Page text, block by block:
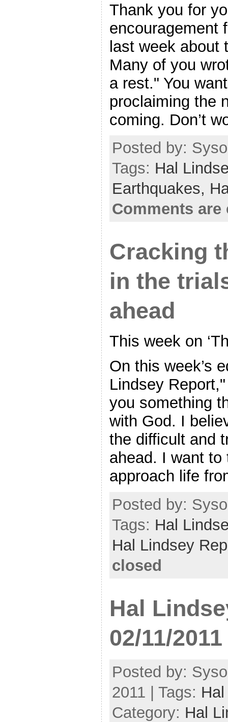
Thank you for
encouragement
last week about
Many of you
a rest." You
proclaiming the
coming. Don’t
Posted by:
Tags: Hal
Earthquakes,
Comments are
Cracking
in the
ahead
This week on
On this week’s
Lindsey
you something
with God. I
the difficult and
ahead. I want
approach life
Posted by:
Tags: Hal
Hal Lindsey
closed
Hal
02/11/2011
Posted by:
2011 | Tags:
Category: Hal